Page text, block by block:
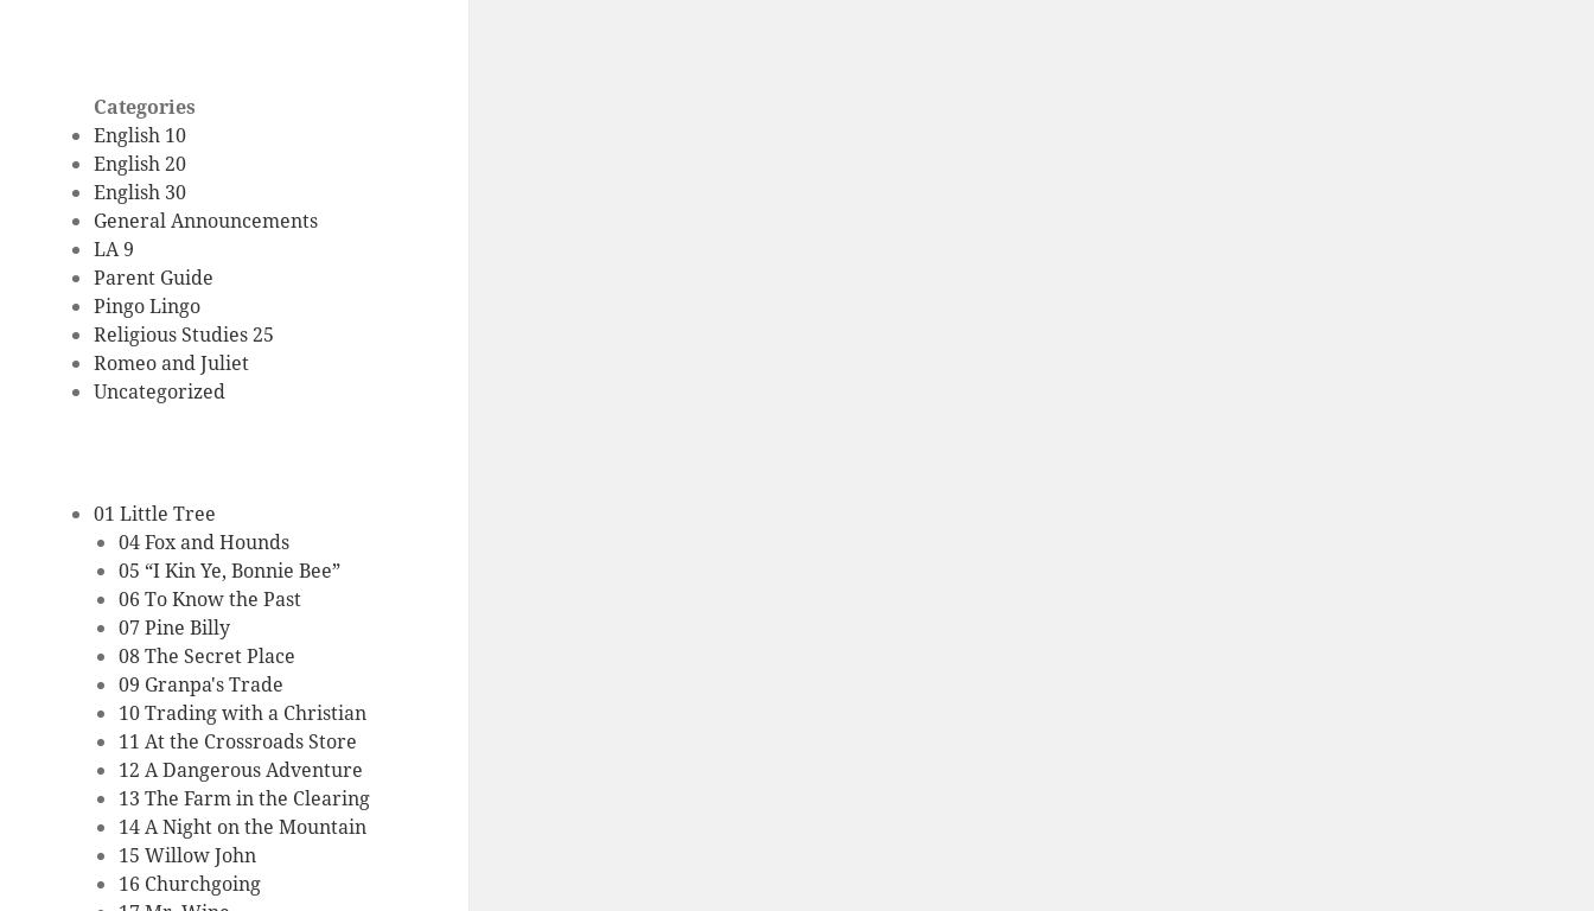
Categories
English 10
English 20
English 30
General Announcements
LA 9
Parent Guide
Pingo Lingo
Religious Studies 25
Romeo and Juliet
Uncategorized
01 Little Tree
04 Fox and Hounds
05 “I Kin Ye, Bonnie Bee”
06 To Know the Past
07 Pine Billy
08 The Secret Place
09 Granpa's Trade
10 Trading with a Christian
11 At the Crossroads Store
12 A Dangerous Adventure
13 The Farm in the Clearing
14 A Night on the Mountain
15 Willow John
16 Churchgoing